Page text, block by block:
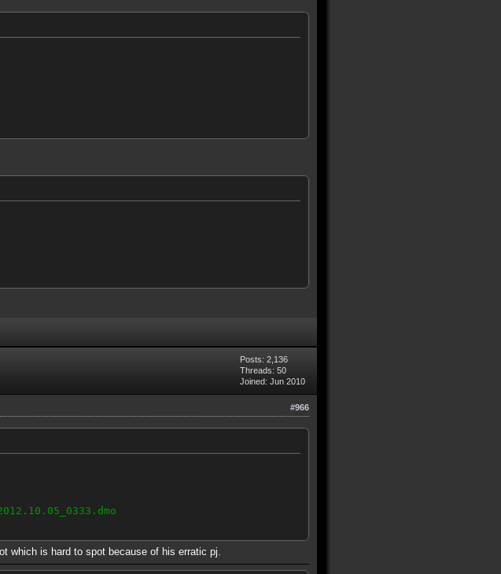
Posts: 2,136
Threads: 50
Joined: Jun 2010
#966
which is hard to spot because of his erratic pj.